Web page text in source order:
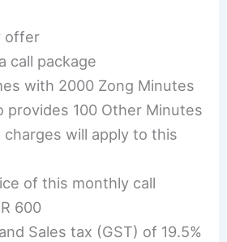
offer
call package
with 2000 Zong Minutes
provides 100 Other Minutes
will apply to this
of this monthly call
600
Sales tax (GST) of 19.5%